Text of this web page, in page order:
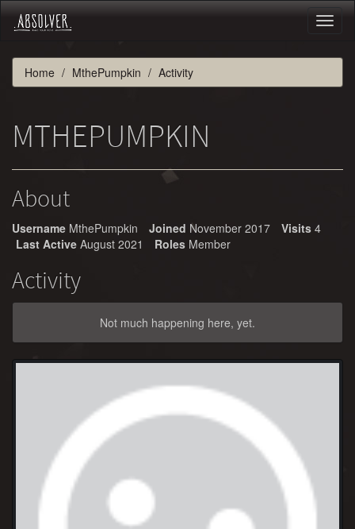
Home MthePumpkin Activity
MTHEPUMPKIN
About
Username MthePumpkin Joined November 2017 Visits 4
Last Active August 2021 Roles Member
Activity
Not much happening here, yet.